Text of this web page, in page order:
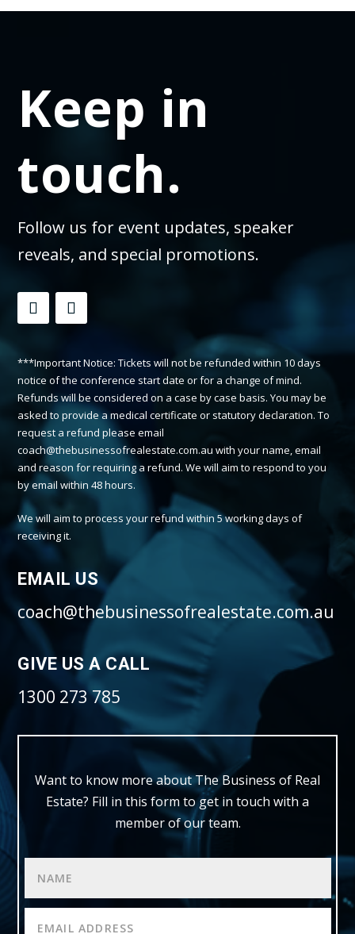
Keep in
touch.
Follow us for event updates, speaker
reveals, and special promotions.
***Important Notice: Tickets will not be refunded within 10 days
notice of the conference start date or for a change of mind.
Refunds will be considered on a case by case basis. You may be
asked to provide a medical certificate or statutory declaration. To
request a refund please email
coach@thebusinessofrealestate.com.au with your name, email
and reason for requiring a refund. We will aim to respond to you
by email within 48 hours.
We will aim to process your refund within 5 working days of
receiving it.
EMAIL US
coach@thebusinessofrealestate.com.au
GIVE US A CALL
1300 273 785
Want to know more about The Business of Real
Estate? Fill in this form to get in touch with a
member of our team.